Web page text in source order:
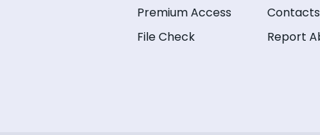
Premium Access
File Check
Contacts
Report